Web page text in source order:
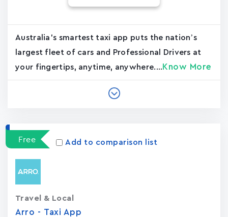
Australia's smartest taxi app puts the nation’s
largest fleet of cars and Professional Drivers at
your fingertips, anytime, anywhere.... Know More
Free Add to comparison list
Arro - Taxi App
Travel & Local